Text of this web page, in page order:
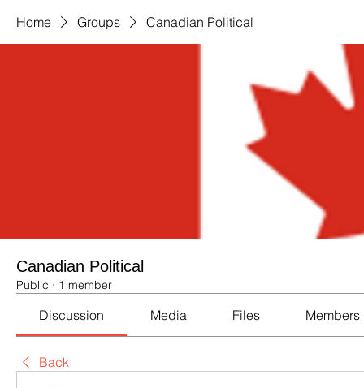
Home Groups Canadian Political
Canadian Political
Public · 1 member
Discussion Media Files Members
Back